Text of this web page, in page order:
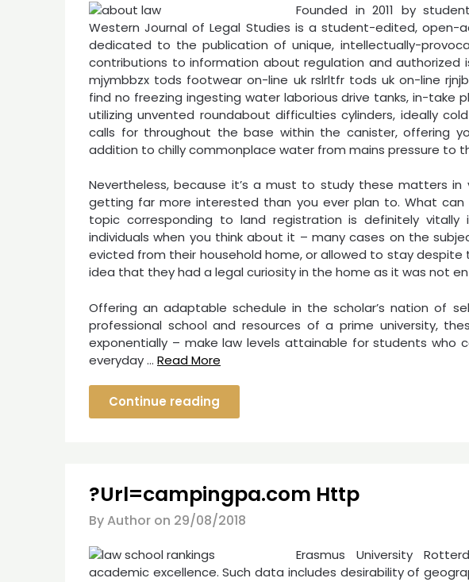
Founded in 2011 by
Western Journal of Legal Studies is a student-edited, open-
dedicated to the publication of unique, intellectually-
contributions to information about regulation and authorized
mjymbbzx tods footwear on-line uk rslrltfr tods uk on-line
find no freezing ingesting water laborious drive tanks, in-take
utilizing unvented roundabout difficulties cylinders, ideally
calls for throughout the base within the canister, offering
addition to chilly commonplace water from mains pressure to
Nevertheless, because it’s a must to study these matters
getting far more interested than you ever plan to. What can
topic corresponding to land registration is definitely
individuals when you think about it – many cases on the
evicted from their household home, or allowed to stay despite
idea that they had a legal curiosity in the home as it was not
Offering an adaptable schedule in the scholar’s nation of
professional school and resources of a prime university,
exponentially – make law levels attainable for students who
everyday … Read More
Continue reading
?Url=campingpa.com Http
By Author on 29/08/2018
Erasmus University
academic excellence. Such data includes desirability of